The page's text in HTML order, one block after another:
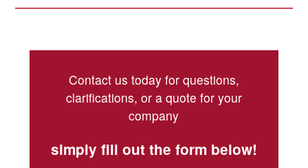
Contact us today for questions,
clarifications, or a quote for your
company
simply fill out the form below!